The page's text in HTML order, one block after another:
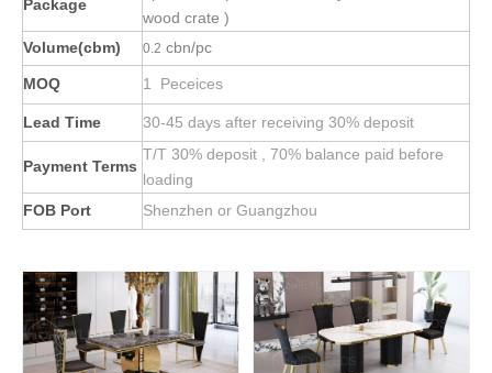
Package
wood crate )
Volume(cbm)
0.2 cbn/pc
MOQ 1 Peceices
Lead Time 30-45 days after receiving 30% deposit
Payment Terms
T/T 30% deposit , 70% balance paid before
loading
FOB Port
Shenzhen or Guangzhou